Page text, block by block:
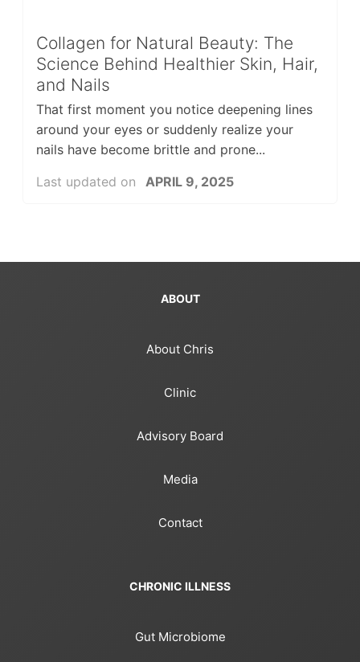
Collagen for Natural Beauty: The
Science Behind Healthier Skin, Hair,
and Nails
That first moment you notice deepening lines
around your eyes or suddenly realize your
nails have become brittle and prone...
Last updated on
APRIL 9, 2025
ABOUT
About Chris
Clinic
Advisory Board
Media
Contact
CHRONIC ILLNESS
Gut Microbiome